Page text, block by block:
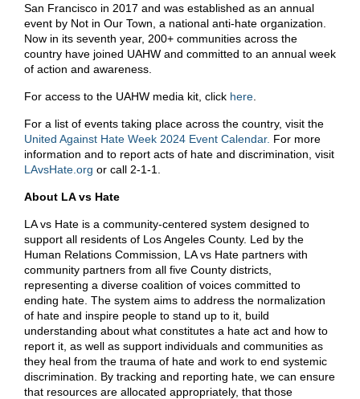
San Francisco in 2017 and was established as an annual
event by Not in Our Town, a national anti-hate organization.
Now in its seventh year, 200+ communities across the
country have joined UAHW and committed to an annual week
of action and awareness.
For access to the UAHW media kit, click here
For a list of events taking place across the country, visit the
United Against Hate Week 2024 Event Calendar. For more
information and to report acts of hate and discrimination, visit
LAvsHate.org or call 2-1-1.
About LA vs Hate
LA vs Hate is a community-centered system designed to
support all residents of Los Angeles County. Led by the
Human Relations Commission, LA vs Hate partners with
community partners from all five County districts,
representing a diverse coalition of voices committed to
ending hate. The system aims to address the normalization
of hate and inspire people to stand up to it, build
understanding about what constitutes a hate act and how to
report it, as well as support individuals and communities as
they heal from the trauma of hate and work to end systemic
discrimination. By tracking and reporting hate, we can ensure
that resources are allocated appropriately, that those